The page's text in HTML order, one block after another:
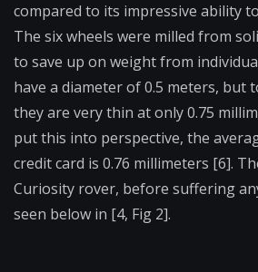
compared to its impressive ability
The six wheels were milled from
to save up on weight from
have a diameter of 0.5 meters, but
they are very thin at only 0.75
put this into perspective, the
credit card is 0.76 millimeters [6].
Curiosity rover, before suffering
seen below in [4, Fig 2].